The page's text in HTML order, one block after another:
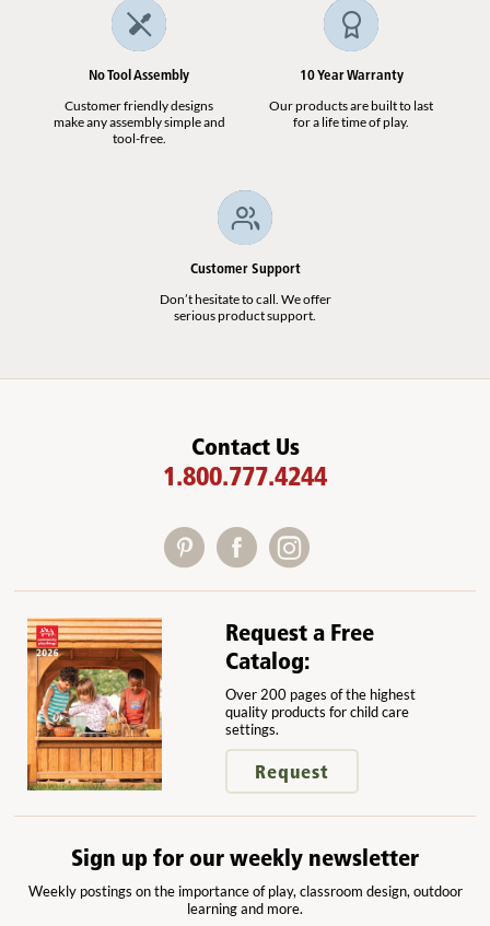
No Tool Assembly
Customer friendly designs
make any assembly simple and
tool-free.
10 Year Warranty
Our products are built to last
for a life time of play.
Customer Support
Don’t hesitate to call. We offer
serious product support.
Contact Us
1.800.777.4244
Request a Free
Catalog:
Over 200 pages of the highest
quality products for child care
settings.
Request
Sign up for our weekly newsletter
Weekly postings on the importance of play, classroom design, outdoor
learning and more.